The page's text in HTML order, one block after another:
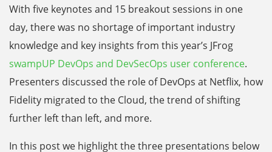
With five keynotes and 15 breakout sessions in one
day, there was no shortage of important industry
knowledge and key insights from this year’s JFrog
swampUP DevOps and DevSecOps user conference.
Presenters discussed the role of DevOps at Netflix, how
Fidelity migrated to the Cloud, the trend of shifting
further left than left, and more.
In this post we highlight the three presentations below